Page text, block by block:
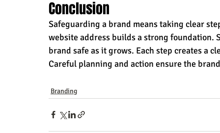
Conclusion
Safeguarding a brand means taking clear
website address builds a strong foundation.
brand safe as it grows. Each step creates a
Careful planning and action ensure the
Branding